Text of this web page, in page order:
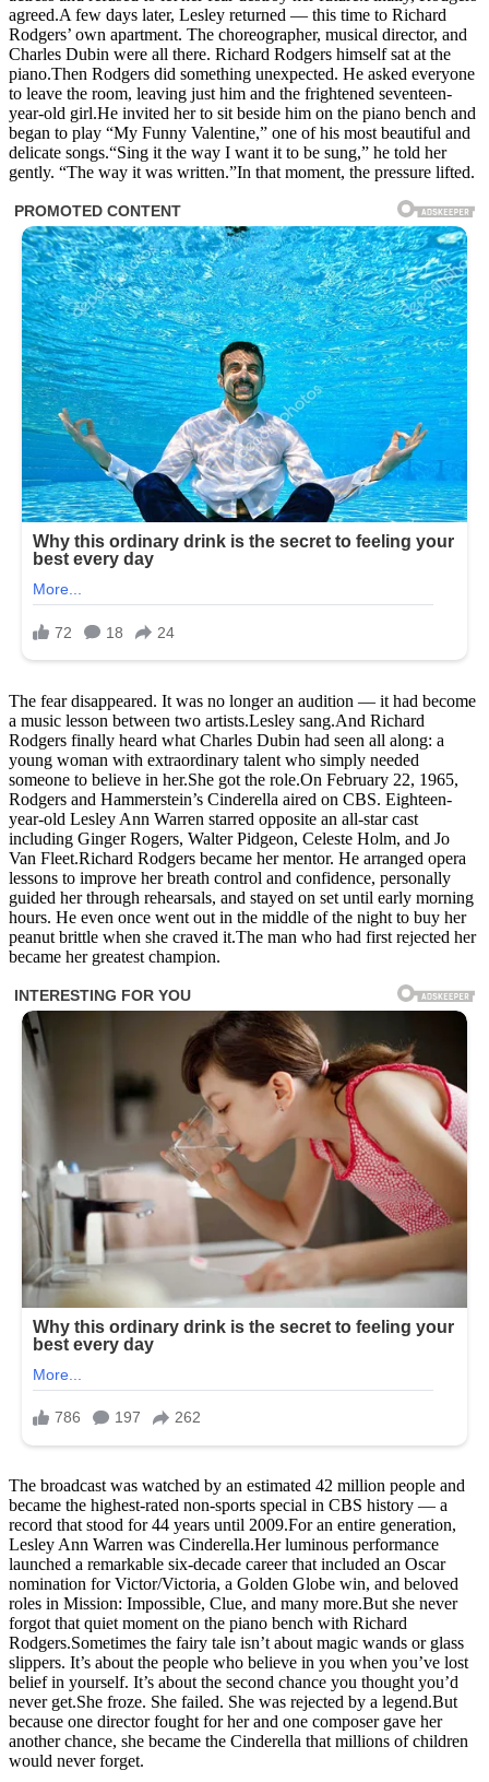
agreed.A few days later, Lesley returned — this time to Richard
Rodgers’ own apartment. The choreographer, musical director, and
Charles Dubin were all there. Richard Rodgers himself sat at the
piano.Then Rodgers did something unexpected. He asked everyone
to leave the room, leaving just him and the frightened seventeen-
year-old girl.He invited her to sit beside him on the piano bench and
began to play “My Funny Valentine,” one of his most beautiful and
delicate songs.“Sing it the way I want it to be sung,” he told her
gently. “The way it was written.”In that moment, the pressure lifted.
The fear disappeared. It was no longer an audition — it had become
a music lesson between two artists.Lesley sang.And Richard
Rodgers finally heard what Charles Dubin had seen all along: a
young woman with extraordinary talent who simply needed
someone to believe in her.She got the role.On February 22, 1965,
Rodgers and Hammerstein’s Cinderella aired on CBS. Eighteen-
year-old Lesley Ann Warren starred opposite an all-star cast
including Ginger Rogers, Walter Pidgeon, Celeste Holm, and Jo
Van Fleet.Richard Rodgers became her mentor. He arranged opera
lessons to improve her breath control and confidence, personally
guided her through rehearsals, and stayed on set until early morning
hours. He even once went out in the middle of the night to buy her
peanut brittle when she craved it.The man who had first rejected her
became her greatest champion.
The broadcast was watched by an estimated 42 million people and
became the highest-rated non-sports special in CBS history — a
record that stood for 44 years until 2009.For an entire generation,
Lesley Ann Warren was Cinderella.Her luminous performance
launched a remarkable six-decade career that included an Oscar
nomination for Victor/Victoria, a Golden Globe win, and beloved
roles in Mission: Impossible, Clue, and many more.But she never
forgot that quiet moment on the piano bench with Richard
Rodgers.Sometimes the fairy tale isn’t about magic wands or glass
slippers. It’s about the people who believe in you when you’ve lost
belief in yourself. It’s about the second chance you thought you’d
never get.She froze. She failed. She was rejected by a legend.But
because one director fought for her and one composer gave her
another chance, she became the Cinderella that millions of children
would never forget.